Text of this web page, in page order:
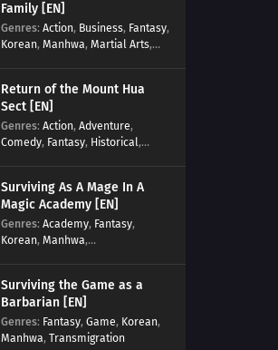
Family [EN]
Genres: Action, Business, Fantasy,
Korean, Manhwa, Martial Arts,
Return of the Mount Hua
Sect [EN]
Genres: Action, Adventure,
Comedy, Fantasy, Historical,
Surviving As A Mage In A
Magic Academy [EN]
Genres: Academy, Fantasy,
Korean, Manhwa,
Surviving the Game as a
Barbarian [EN]
Genres: Fantasy, Game, Korean,
Manhwa, Transmigration